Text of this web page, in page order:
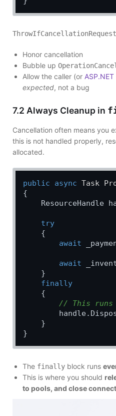
Honor cancellation
Bubble up
Allow the caller (or ASP.NET
expected, not a bug
7.2 Always Cleanup in
Cancellation often means you
this is not handled properly,
allocated.
public async Task
{
ResourceHandle
try
    {
await
await
    }
finally
    {
// This runs
    }
The finally block runs
This is where you should
to pools, and close